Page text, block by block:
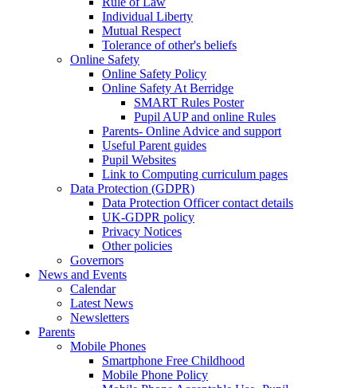
Individual Liberty
Mutual Respect
Tolerance of other's beliefs
Online Safety
Online Safety Policy
Online Safety At Berridge
SMART Rules Poster
Pupil AUP and online Rules
Parents- Online Advice and support
Useful Parent guides
Pupil Websites
Link to Computing curriculum pages
Data Protection (GDPR)
Data Protection Officer contact details
UK-GDPR policy
Privacy Notices
Other policies
Governors
News and Events
Calendar
Latest News
Newsletters
Parents
Mobile Phones
Smartphone Free Childhood
Mobile Phone Policy